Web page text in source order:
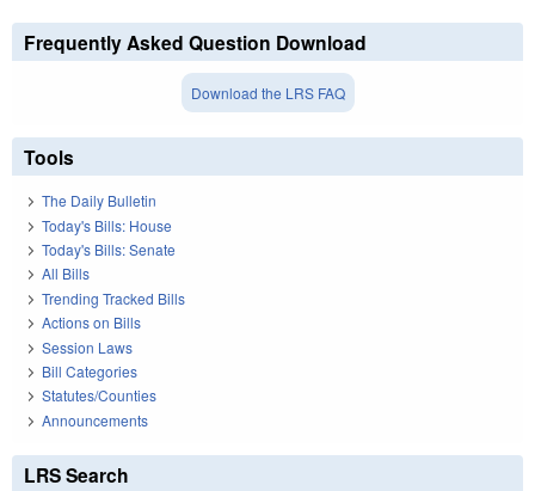
Frequently Asked Question Download
Download the LRS FAQ
Tools
The Daily Bulletin
Today's Bills: House
Today's Bills: Senate
All Bills
Trending Tracked Bills
Actions on Bills
Session Laws
Bill Categories
Statutes/Counties
Announcements
LRS Search